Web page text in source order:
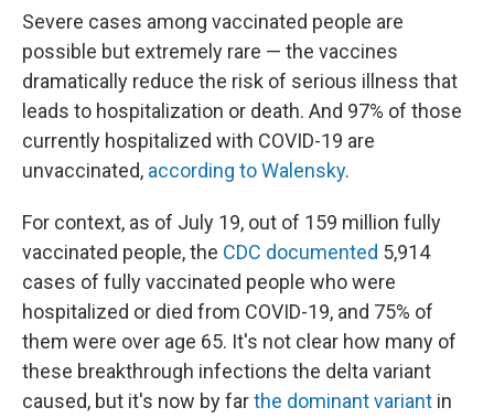
Severe cases among vaccinated people are
possible but extremely rare — the vaccines
dramatically reduce the risk of serious illness that
leads to hospitalization or death. And 97% of those
currently hospitalized with COVID-19 are
unvaccinated, according to Walensky.
For context, as of July 19, out of 159 million fully
vaccinated people, the CDC documented 5,914
cases of fully vaccinated people who were
hospitalized or died from COVID-19, and 75% of
them were over age 65. It's not clear how many of
these breakthrough infections the delta variant
caused, but it's now by farthe dominant variant in